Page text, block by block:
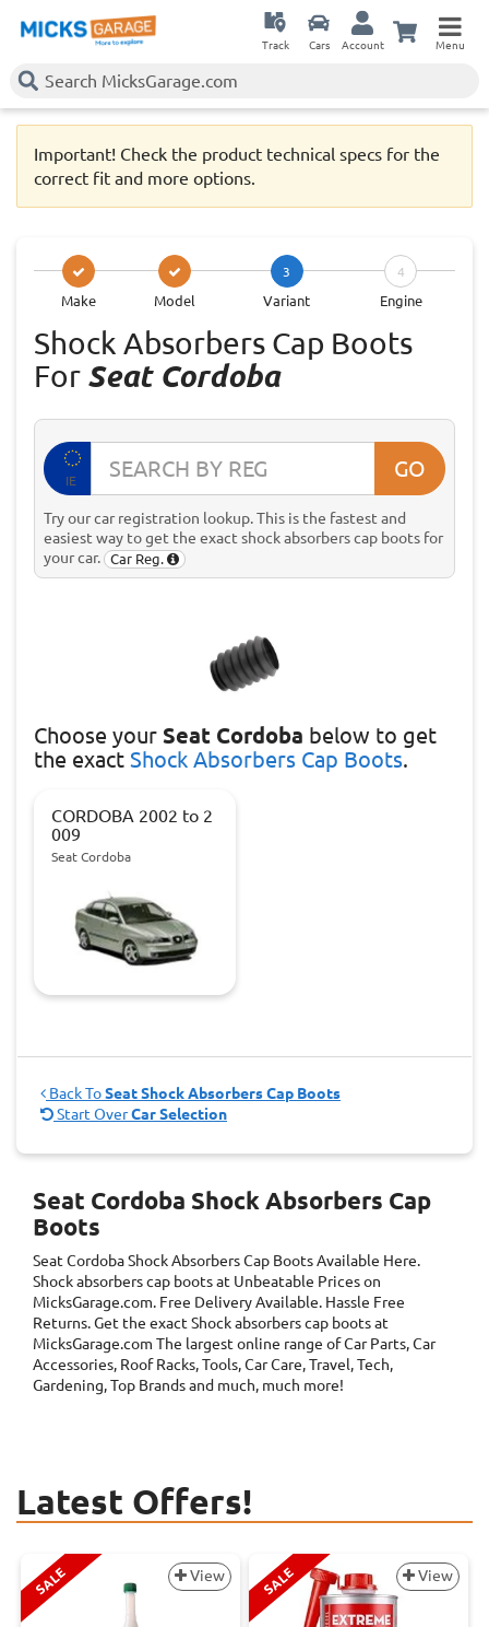
Track Cars Account Menu
Important! Check the product technical specs for the
correct fit and more options.
Make Model
3
Variant
4
Engine
Shock Absorbers Cap Boots
For Seat Cordoba
IE GO
Try our car registration lookup. This is the fastest and
easiest way to get the exact shock absorbers cap boots for
your car.
Car Reg.
Choose your Seat Cordoba below to get
the exact Shock Absorbers Cap Boots.
CORDOBA 2002 to 2
009
Seat Cordoba
Back ToSeat Shock Absorbers Cap Boots
Start OverCar Selection
Seat Cordoba Shock Absorbers Cap
Boots
Seat Cordoba Shock Absorbers Cap BootsAvailable Here.
Shock absorbers cap boots at Unbeatable Prices on
MicksGarage.com. Free Delivery Available. Hassle Free
Returns. Get the exact Shock absorbers cap boots at
MicksGarage.com The largest online range of Car Parts, Car
Accessories, Roof Racks, Tools, Car Care, Travel, Tech,
Gardening, Top Brands and much, much more!
Latest Offers!
SALE View SALE View